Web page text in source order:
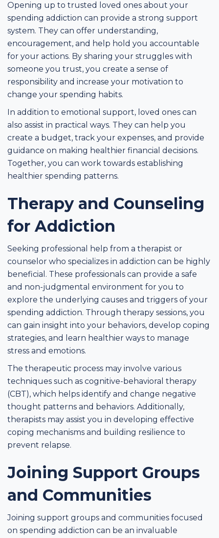
Opening up to trusted loved ones about your
spending addiction can provide a strong support
system. They can offer understanding,
encouragement, and help hold you accountable
for your actions. By sharing your struggles with
someone you trust, you create a sense of
responsibility and increase your motivation to
change your spending habits.
In addition to emotional support, loved ones can
also assist in practical ways. They can help you
create a budget, track your expenses, and provide
guidance on making healthier financial decisions.
Together, you can work towards establishing
healthier spending patterns.
Therapy and Counseling
for Addiction
Seeking professional help from a therapist or
counselor who specializes in addiction can be highly
beneficial. These professionals can provide a safe
and non-judgmental environment for you to
explore the underlying causes and triggers of your
spending addiction. Through therapy sessions, you
can gain insight into your behaviors, develop coping
strategies, and learn healthier ways to manage
stress and emotions.
The therapeutic process may involve various
techniques such as cognitive-behavioral therapy
(CBT), which helps identify and change negative
thought patterns and behaviors. Additionally,
therapists may assist you in developing effective
coping mechanisms and building resilience to
prevent relapse.
Joining Support Groups
and Communities
Joining support groups and communities focused
on spending addiction can be an invaluable